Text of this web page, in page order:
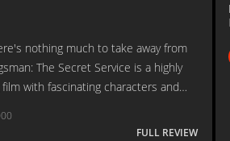
nothing much to take away from
The Secret Service is a highly
with fascinating characters and
FULL REVIEW